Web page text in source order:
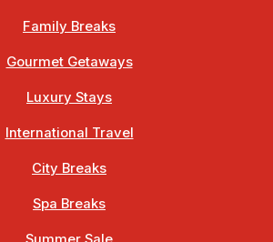
Family Breaks
Gourmet Getaways
Luxury Stays
International Travel
City Breaks
Spa Breaks